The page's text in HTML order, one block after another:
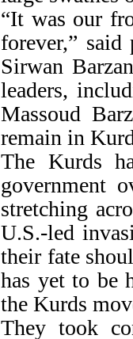
“It was our
forever,” said
Sirwan
leaders,
Massoud
remain in
The Kurds
government
stretching
U.S.-led
their fate
has yet to be
the Kurds
They took